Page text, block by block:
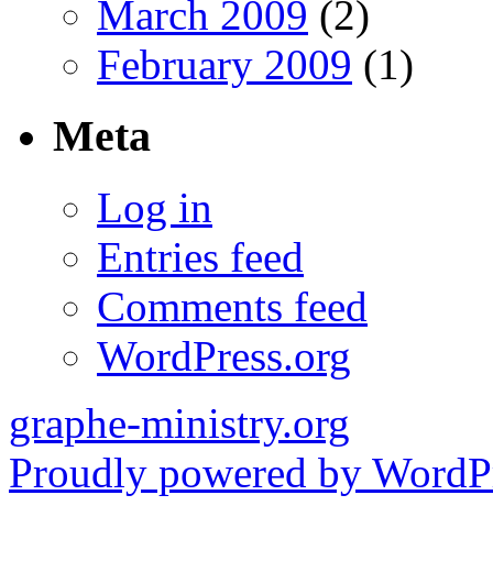
March 2009 (2)
February 2009 (1)
Meta
Log in
Entries feed
Comments feed
WordPress.org
graphe-ministry.org
Proudly powered by